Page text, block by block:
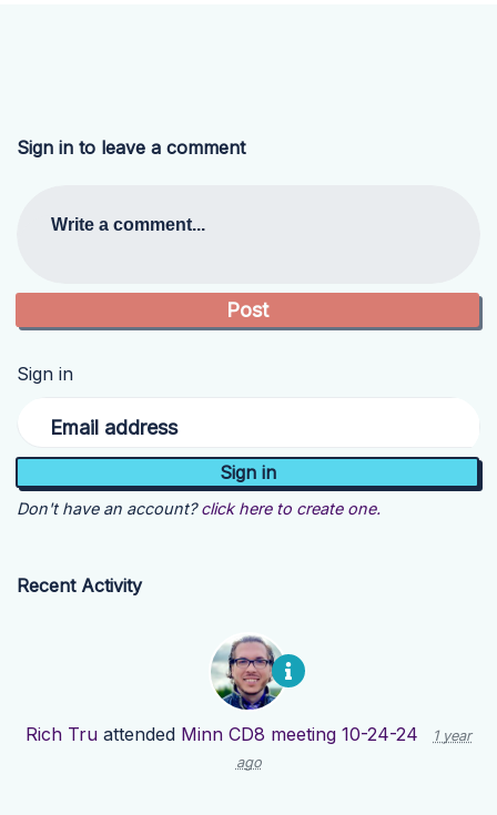
Sign in to leave a comment
Write a comment...
Sign in
Email address
Don't have an account? click here to create one.
Recent Activity
Rich Tru attended Minn CD8 meeting 10-24-24
1 year
ago